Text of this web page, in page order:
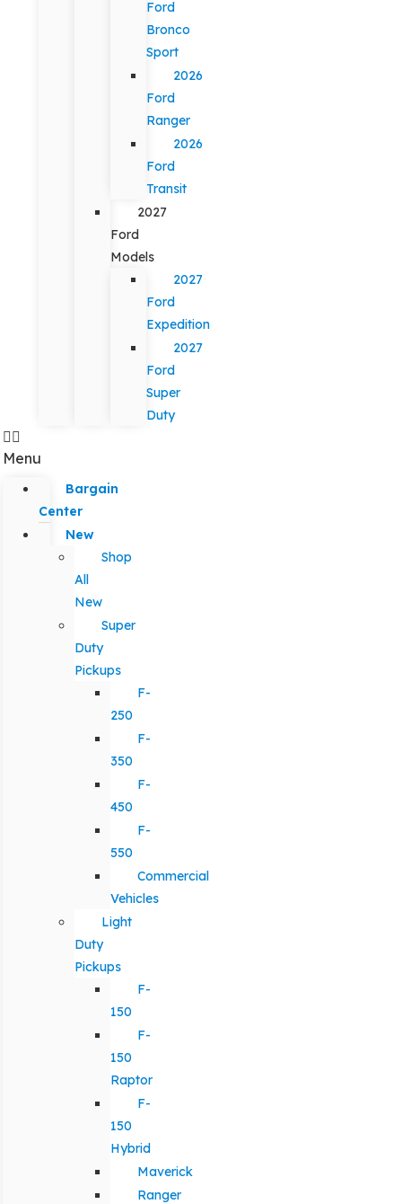
Ford
Bronco
Sport
2026
Ford
Ranger
2026
Ford
Transit
2027
Ford
Models
2027
Ford
Expedition
2027
Ford
Super
Duty
Menu
Bargain
Center
New
Shop
All
New
Super
Duty
Pickups
F-
250
F-
350
F-
450
F-
550
Commercial
Vehicles
Light
Duty
Pickups
F-
150
F-
150
Raptor
F-
150
Hybrid
Maverick
Ranger